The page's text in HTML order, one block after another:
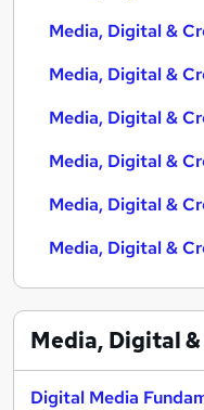
Media, Digital &
Media, Digital &
Media, Digital &
Media, Digital &
Media, Digital &
Media, Digital &
Media, Digital
Digital Media